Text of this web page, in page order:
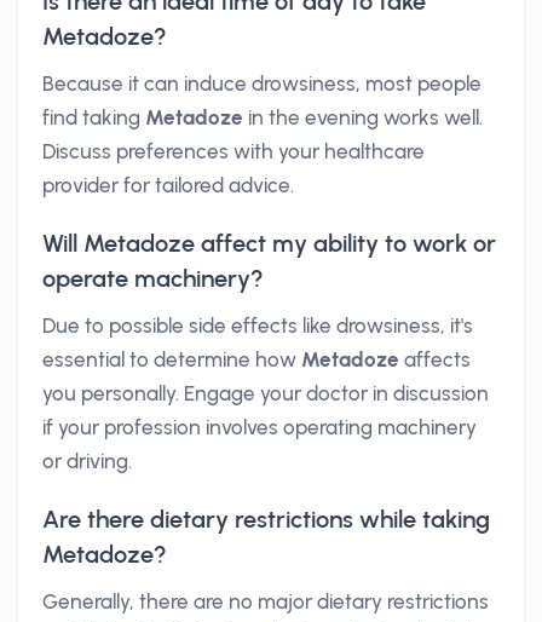
Metadoze?
Because it can induce drowsiness, most people
find taking Metadoze in the evening works well.
Discuss preferences with your healthcare
provider for tailored advice.
Will Metadoze affect my ability to work or
operate machinery?
Due to possible side effects like drowsiness, it's
essential to determine how Metadoze affects
you personally. Engage your doctor in discussion
if your profession involves operating machinery
or driving.
Are there dietary restrictions while taking
Metadoze?
Generally, there are no major dietary restrictions